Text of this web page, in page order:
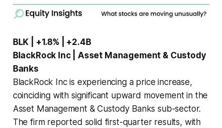
BLK | +1.8% | +2.4B
BlackRock Inc | Asset Management & Custody
Banks
BlackRock Inc is experiencing a price increase,
coinciding with significant upward movement in the
Asset Management & Custody Banks sub-sector.
The firm reported solid first-quarter results, with